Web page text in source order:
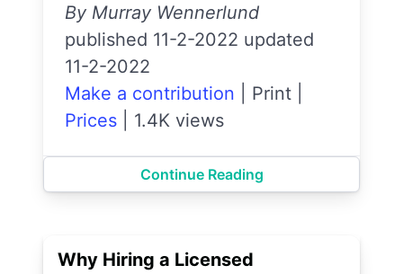
By Murray Wennerlund
published 11-2-2022 updated
11-2-2022
Make a contribution
Print
Prices
1.4K views
Continue Reading
Why Hiring a Licensed